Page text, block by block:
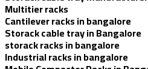
Multitier racks
Cantilever racks in bangalore
Storack cable tray in Bangalore
storack racks in bangalore
Industrial racks in bangalore